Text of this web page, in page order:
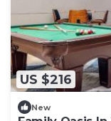
US $216
New